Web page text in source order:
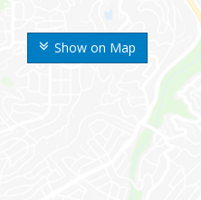
Show on Map